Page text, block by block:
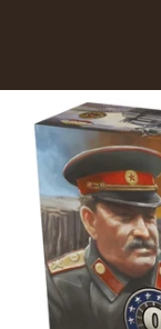
SKIP TO